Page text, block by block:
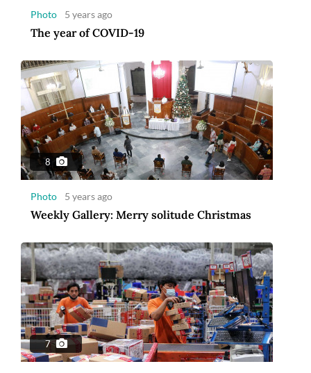
Photo 5 years ago
The year of COVID-19
8
Photo 5 years ago
Weekly Gallery: Merry solitude Christmas
7